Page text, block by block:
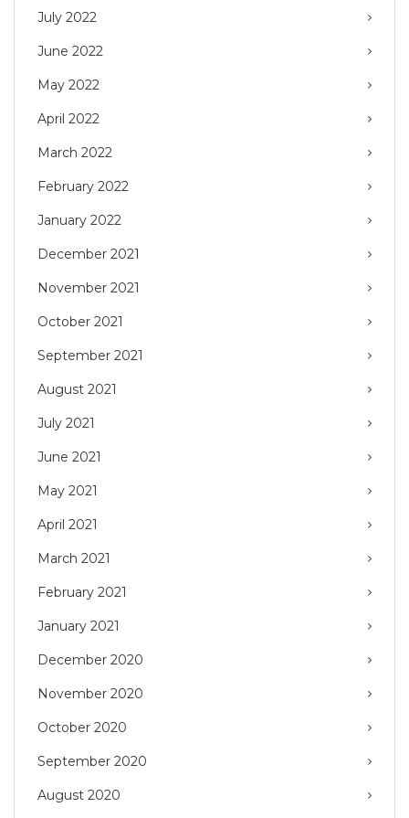
July 2022
June 2022
May 2022
April 2022
March 2022
February 2022
January 2022
December 2021
November 2021
October 2021
September 2021
August 2021
July 2021
June 2021
May 2021
April 2021
March 2021
February 2021
January 2021
December 2020
November 2020
October 2020
September 2020
August 2020